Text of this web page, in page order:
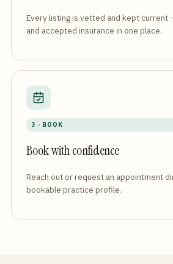
Every listing is vetted and kept current
and accepted insurance in one place.
3 · BOOK
Book with confidence
Reach out or request an appointment
bookable practice profile.